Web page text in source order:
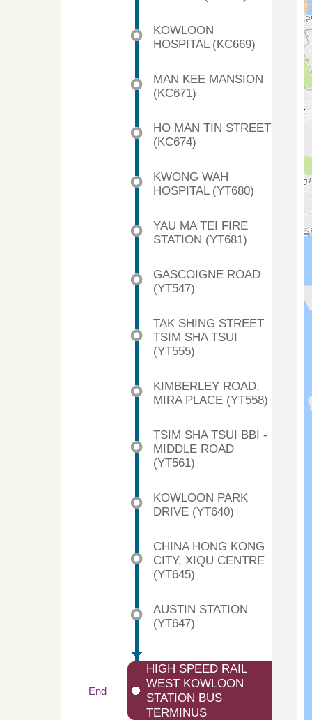
KOWLOON
HOSPITAL (KC669)
MAN KEE MANSION
(KC671)
HO MAN TIN STREET
(KC674)
KWONG WAH
HOSPITAL (YT680)
YAU MA TEI FIRE
STATION (YT681)
GASCOIGNE ROAD
(YT547)
TAK SHING STREET
TSIM SHA TSUI
(YT555)
KIMBERLEY ROAD,
MIRA PLACE (YT558)
TSIM SHA TSUI BBI -
MIDDLE ROAD
(YT561)
KOWLOON PARK
DRIVE (YT640)
CHINA HONG KONG
CITY, XIQU CENTRE
(YT645)
AUSTIN STATION
(YT647)
End
HIGH SPEED RAIL
WEST KOWLOON
STATION BUS
TERMINUS